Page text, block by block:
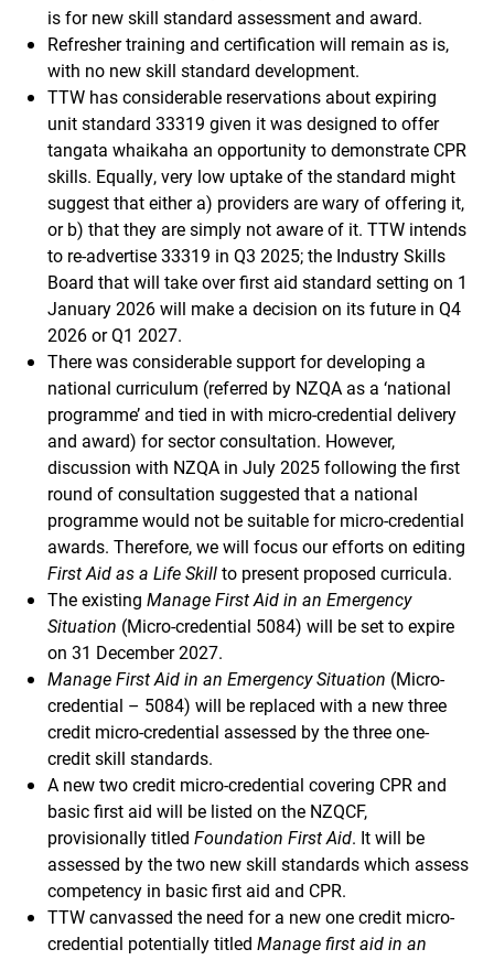
is for new skill standard assessment and award.
Refresher training and certification will remain as is,
with no new skill standard development.
TTW has considerable reservations about expiring
unit standard 33319 given it was designed to offer
tangata whaikaha an opportunity to demonstrate CPR
skills. Equally, very low uptake of the standard might
suggest that either a) providers are wary of offering it,
or b) that they are simply not aware of it. TTW intends
to re-advertise 33319 in Q3 2025; the Industry Skills
Board that will take over first aid standard setting on 1
January 2026 will make a decision on its future in Q4
2026 or Q1 2027.
There was considerable support for developing a
national curriculum (referred by NZQA as a ‘national
programme’ and tied in with micro-credential delivery
and award) for sector consultation. However,
discussion with NZQA in July 2025 following the first
round of consultation suggested that a national
programme would not be suitable for micro-credential
awards. Therefore, we will focus our efforts on editing
First Aid as a Life Skillto present proposed curricula.
The existing Manage First Aid in an Emergency
Situation (Micro-credential 5084) will be set to expire
on 31 December 2027.
Manage First Aid in an Emergency Situation (Micro-
credential – 5084) will be replaced with a new three
credit micro-credential assessed by the three one-
credit skill standards.
A new two credit micro-credential covering CPR and
basic first aid will be listed on the NZQCF,
provisionally titled Foundation First Aid. It will be
assessed by the two new skill standards which assess
competency in basic first aid and CPR.
TTW canvassed the need for a new one credit micro-
credential potentially titled Manage first aid in an